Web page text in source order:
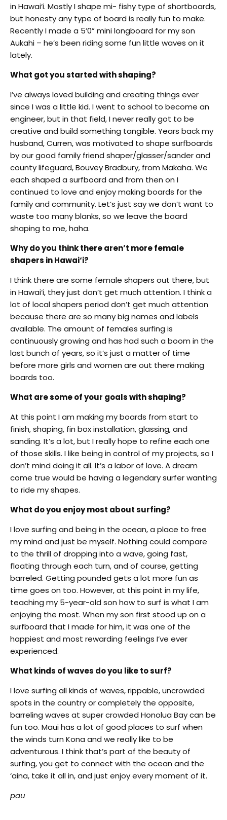
in Hawai‘i. Mostly I shape mi- fishy type of shortboards,
but honesty any type of board is really fun to make.
Recently I made a 5’0” mini longboard for my son
Aukahi – he’s been riding some fun little waves on it
lately.
What got you started with shaping?
I’ve always loved building and creating things ever
since I was a little kid. I went to school to become an
engineer, but in that field, I never really got to be
creative and build something tangible. Years back my
husband, Curren, was motivated to shape surfboards
by our good family friend shaper/glasser/sander and
county lifeguard, Bouvey Bradbury, from Makaha. We
each shaped a surfboard and from then on I
continued to love and enjoy making boards for the
family and community. Let’s just say we don’t want to
waste too many blanks, so we leave the board
shaping to me, haha.
Why do you think there aren’t more female
shapers in Hawai‘i?
I think there are some female shapers out there, but
in Hawai‘i, they just don’t get much attention. I think a
lot of local shapers period don’t get much attention
because there are so many big names and labels
available. The amount of females surfing is
continuously growing and has had such a boom in the
last bunch of years, so it’s just a matter of time
before more girls and women are out there making
boards too.
What are some of your goals with shaping?
At this point I am making my boards from start to
finish, shaping, fin box installation, glassing, and
sanding. It’s a lot, but I really hope to refine each one
of those skills. I like being in control of my projects, so I
don’t mind doing it all. It’s a labor of love. A dream
come true would be having a legendary surfer wanting
to ride my shapes.
What do you enjoy most about surfing?
I love surfing and being in the ocean, a place to free
my mind and just be myself. Nothing could compare
to the thrill of dropping into a wave, going fast,
floating through each turn, and of course, getting
barreled. Getting pounded gets a lot more fun as
time goes on too. However, at this point in my life,
teaching my 5-year-old son how to surf is what I am
enjoying the most. When my son first stood up on a
surfboard that I made for him, it was one of the
happiest and most rewarding feelings I’ve ever
experienced.
What kinds of waves do you like to surf?
I love surfing all kinds of waves, rippable, uncrowded
spots in the country or completely the opposite,
barreling waves at super crowded Honolua Bay can be
fun too. Maui has a lot of good places to surf when
the winds turn Kona and we really like to be
adventurous. I think that’s part of the beauty of
surfing, you get to connect with the ocean and the
‘aina, take it all in, and just enjoy every moment of it.
pau